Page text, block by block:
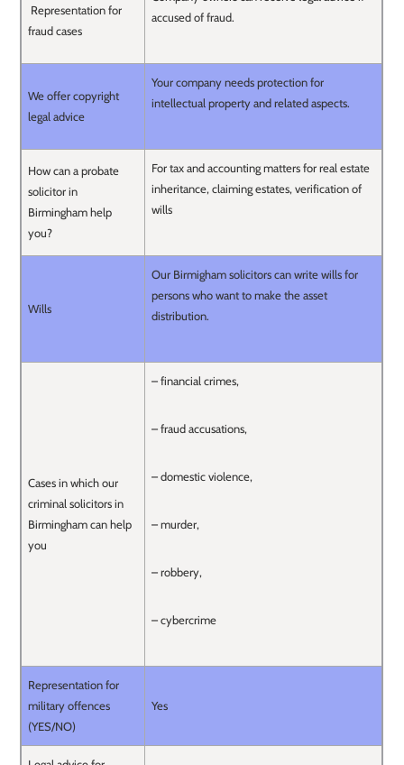
Representation for
fraud cases
accused of fraud.
We offer copyright
legal advice
Your company needs protection for
intellectual property and related aspects.
How can a probate
solicitor in
Birmingham help
you?
For tax and accounting matters for real estate
inheritance, claiming estates, verification of
wills
Wills
Our Birmigham solicitors can write wills for
persons who want to make the asset
distribution.
Cases in which our
criminal solicitors in
Birmingham can help
you
– financial crimes,
– fraud accusations,
– domestic violence,
– murder,
– robbery,
– cybercrime
Representation for
military offences
(YES/NO)
Yes